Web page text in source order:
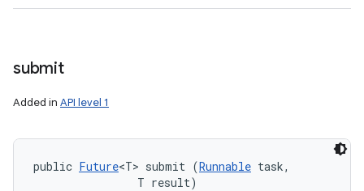
submit
Added in API level 1
public Future<T> submit (Runnable task,
                T result)